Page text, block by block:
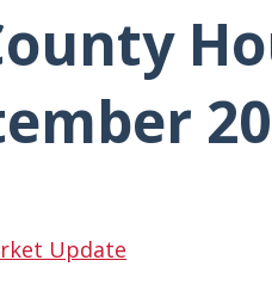
Update